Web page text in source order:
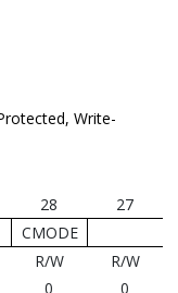
Write-
28
27
CMODE
R/W
R/W
0 0